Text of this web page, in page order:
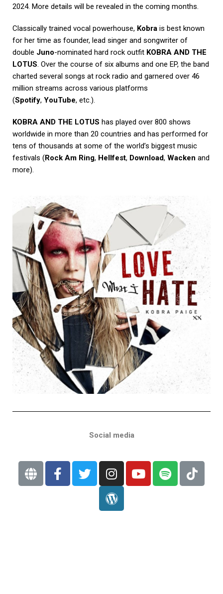
2024. More details will be revealed in the coming months.
Classically trained vocal powerhouse, Kobra is best known
for her time as founder, lead singer and songwriter of
double Juno-nominated hard rock outfit KOBRA AND THE
LOTUS. Over the course of six albums and one EP, the band
charted several songs at rock radio and garnered over 46
million streams across various platforms
(Spotify, YouTube, etc.).
KOBRA AND THE LOTUS has played over 800 shows
worldwide in more than 20 countries and has performed for
tens of thousands at some of the world’s biggest music
festivals (Rock Am Ring, Hellfest, Download, Wacken and
more).
Social media